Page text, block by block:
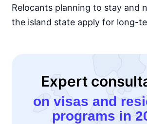
Relocants planning to stay and
the island state apply for long-
Expert
on visas and
programs in